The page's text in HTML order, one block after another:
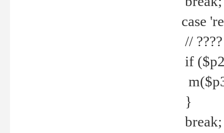
case
// ????
if
}
break;